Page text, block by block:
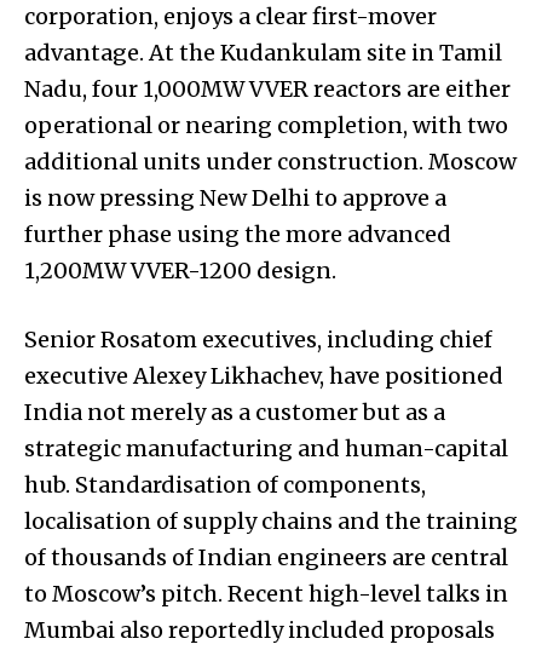
corporation, enjoys a clear first-mover
advantage. At the Kudankulam site in Tamil
Nadu, four 1,000MW VVER reactors are either
operational or nearing completion, with two
additional units under construction. Moscow
is now pressing New Delhi to approve a
further phase using the more advanced
1,200MW VVER-1200 design.
Senior Rosatom executives, including chief
executive Alexey Likhachev, have positioned
India not merely as a customer but as a
strategic manufacturing and human-capital
hub. Standardisation of components,
localisation of supply chains and the training
of thousands of Indian engineers are central
to Moscow’s pitch. Recent high-level talks in
Mumbai also reportedly included proposals